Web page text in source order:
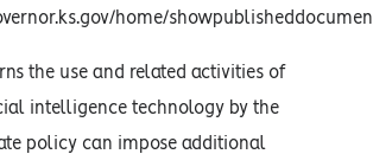
home/showpublisheddocument/
the use and related activities of
intelligence technology by the
policy can impose additional